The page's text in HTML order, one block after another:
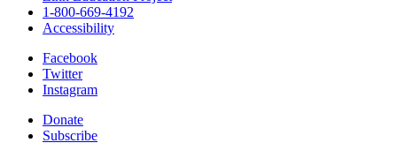
1-800-669-4192
Accessibility
Facebook
Twitter
Instagram
Donate
Subscribe